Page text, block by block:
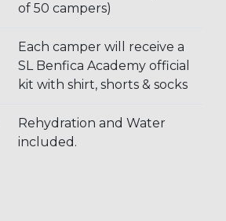
of 50 campers)
Each camper will receive a
SL Benfica Academy official
kit with shirt, shorts & socks
Rehydration and Water
included.